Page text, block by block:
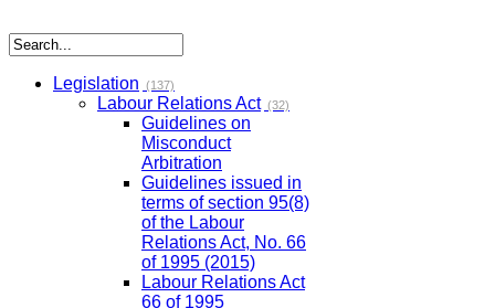
Legislation (137)
Labour Relations Act (32)
Guidelines on
Misconduct
Arbitration
Guidelines issued in
terms of section 95(8)
of the Labour
Relations Act, No. 66
of 1995 (2015)
Labour Relations Act
66 of 1995